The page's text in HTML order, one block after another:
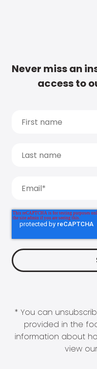
Never miss an
access to
* You can
provided in the
information about
view our